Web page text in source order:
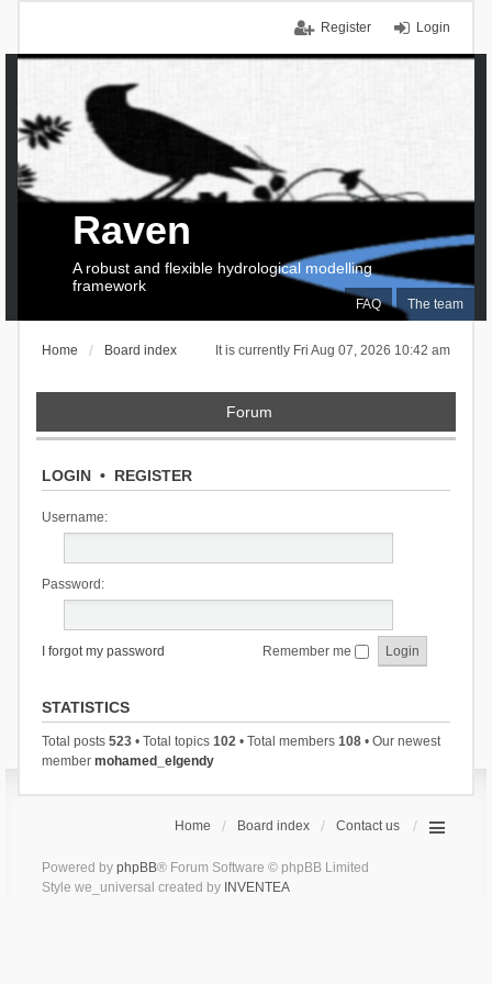
Login
Register
FAQ The team
Raven
A robust and flexible hydrological modelling
framework
It is currently Fri Aug 07, 2026 10:42 am
Home Board index
Forum
LOGIN• REGISTER
Username:
Password:
I forgot my password Remember me
STATISTICS
Total posts 523• Total topics 102• Total members 108• Our newest
member mohamed_elgendy
Home Board index Contact us
Powered by phpBB® Forum Software © phpBB Limited
Style we_universal created by INVENTEA